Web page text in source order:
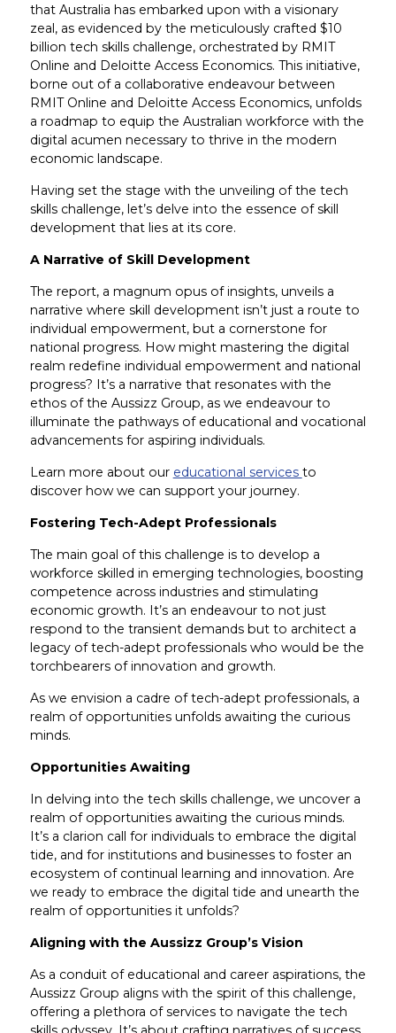
that Australia has embarked upon with a visionary
zeal, as evidenced by the meticulously crafted $10
billion tech skills challenge, orchestrated by RMIT
Online and Deloitte Access Economics. This initiative,
borne out of a collaborative endeavour between
RMIT Online and Deloitte Access Economics, unfolds
a roadmap to equip the Australian workforce with the
digital acumen necessary to thrive in the modern
economic landscape.
Having set the stage with the unveiling of the tech
skills challenge, let’s delve into the essence of skill
development that lies at its core.
A Narrative of Skill Development
The report, a magnum opus of insights, unveils a
narrative where skill development isn’t just a route to
individual empowerment, but a cornerstone for
national progress. How might mastering the digital
realm redefine individual empowerment and national
progress? It’s a narrative that resonates with the
ethos of the Aussizz Group, as we endeavour to
illuminate the pathways of educational and vocational
advancements for aspiring individuals.
Learn more about our educational services to
discover how we can support your journey.
Fostering Tech-Adept Professionals
The main goal of this challenge is to develop a
workforce skilled in emerging technologies, boosting
competence across industries and stimulating
economic growth. It’s an endeavour to not just
respond to the transient demands but to architect a
legacy of tech-adept professionals who would be the
torchbearers of innovation and growth.
As we envision a cadre of tech-adept professionals, a
realm of opportunities unfolds awaiting the curious
minds.
Opportunities Awaiting
In delving into the tech skills challenge, we uncover a
realm of opportunities awaiting the curious minds.
It’s a clarion call for individuals to embrace the digital
tide, and for institutions and businesses to foster an
ecosystem of continual learning and innovation. Are
we ready to embrace the digital tide and unearth the
realm of opportunities it unfolds?
Aligning with the Aussizz Group’s Vision
As a conduit of educational and career aspirations, the
Aussizz Group aligns with the spirit of this challenge,
offering a plethora of services to navigate the tech